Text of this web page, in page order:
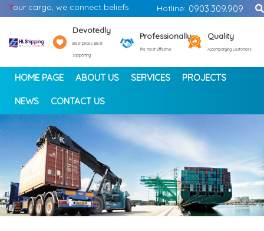
Your cargo, we connect beliefs Hotline: 0903.309.909
Devotedly
Best prices, Best
supporting
Professionally
The most Effective
Quality
Accompanying Customers
HOME PAGE ABOUT US SERVICES PROJECTS
NEWS CONTACT US
< >